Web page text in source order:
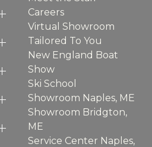
Careers
Virtual Showroom
Tailored To You
New England Boat
Show
Ski School
Showroom Naples, ME
Showroom Bridgton,
ME
Service Center Naples,